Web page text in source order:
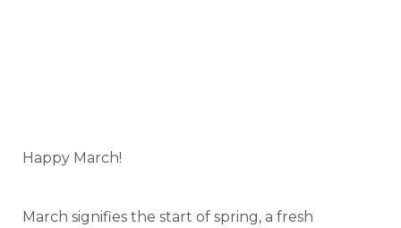
Happy March!
March signifies the start of spring, a fresh